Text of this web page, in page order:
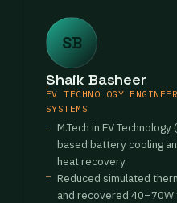
SB
Shaik Basheer
EV TECHNOLOGY
SYSTEMS
M.Tech in EV
based battery cooling
heat recovery
Reduced simulated
and recovered 40–70W